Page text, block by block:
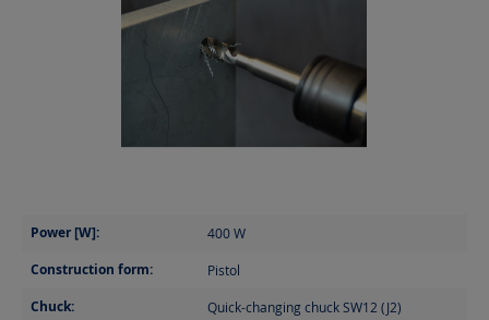
Power [W]: 400W
Construction form: Pistol
Chuck: Quick-changing chuck SW12 (J2)